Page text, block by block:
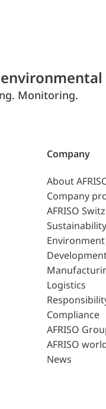
Monitoring.
Company
About
Company
AFRISO
Environment
Logistics
Compliance
AFRISO
AFRISO
News